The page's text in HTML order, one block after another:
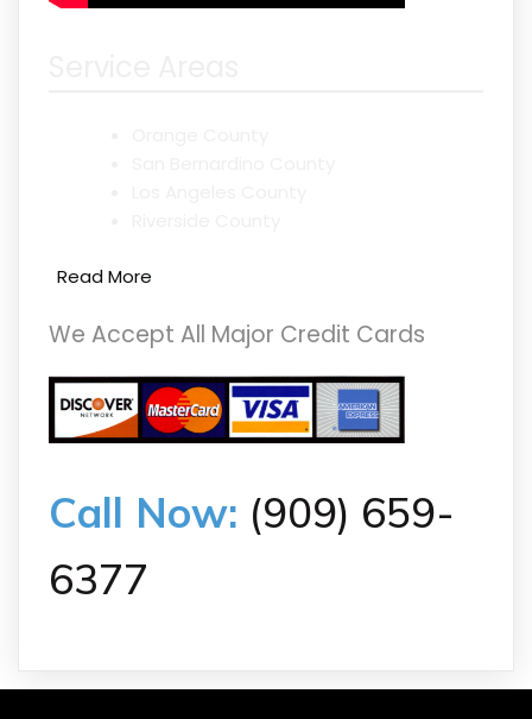
Read More
We Accept All Major Credit Cards
Call Now: (909) 659-
6377